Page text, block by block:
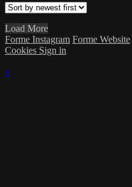
Load More
Forme Instagram Forme Website
Cookies Sign in
×